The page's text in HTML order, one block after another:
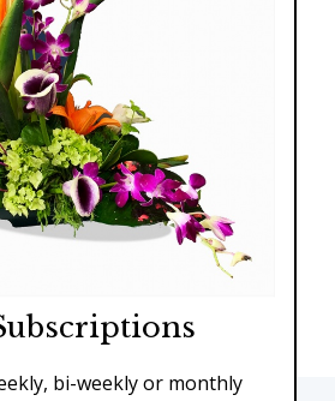
$189.00
bi-weekly or monthly